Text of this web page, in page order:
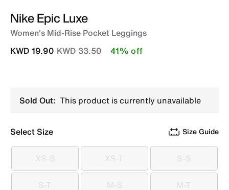
Nike Epic Luxe
Women's Mid-Rise Pocket Leggings
Price reduced from
KWD 33.50to
KWD 19.90 41% off
Sold Out: This product is currently unavailable
Select Size Size Guide
XS-S
XS-S XS-TXS-T S-S
S-S
S-T
M-S M-T